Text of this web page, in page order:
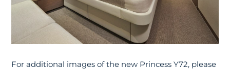
For additional images of the new Princess Y72, please